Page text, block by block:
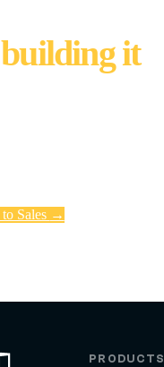
building it.
Sales →
PRODUCTS